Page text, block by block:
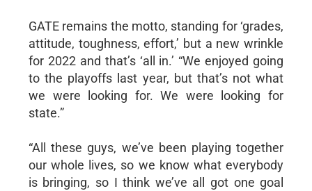
GATE remains the motto, standing for ‘grades,
attitude, toughness, effort,’ but a new wrinkle
for 2022 and that’s ‘all in.’ “We enjoyed going
to the playoffs last year, but that’s not what
we were looking for. We were looking for
state.”
“All these guys, we’ve been playing together
our whole lives, so we know what everybody
is bringing, so I think we’ve all got one goal